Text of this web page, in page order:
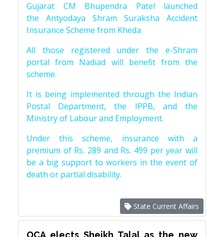
Gujarat CM Bhupendra Patel launched
the Antyodaya Shram Suraksha Accident
Insurance Scheme from Kheda
All those registered under the e-Shram
portal from Nadiad will benefit from the
scheme.
It is being implemented through the Indian
Postal Department, the IPPB, and the
Ministry of Labour and Employment.
Under this scheme, insurance with a
premium of Rs. 289 and Rs. 499 per year will
be a big support to workers in the event of
death or partial disability.
State Current Affairs